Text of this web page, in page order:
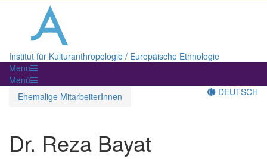
Institut für Kulturanthropologie / Europäische Ethnologie
Menü
Menü
Ehemalige MitarbeiterInnen
DEUTSCH
Dr. Reza Bayat